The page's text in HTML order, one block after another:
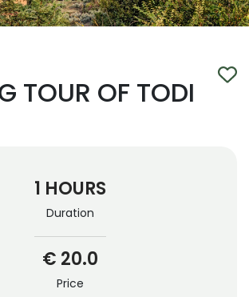
TOUR OF TODI
1 HOURS
Duration
€ 20.0
Price